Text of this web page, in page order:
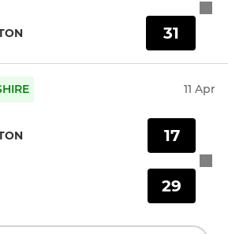
31
11 Apr
17
29